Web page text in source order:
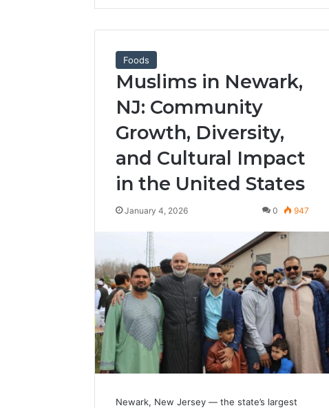
Foods
Muslims in Newark,
NJ: Community
Growth, Diversity,
and Cultural Impact
in the United States
January 4, 2026 0 947
Newark, New Jersey — the state’s largest